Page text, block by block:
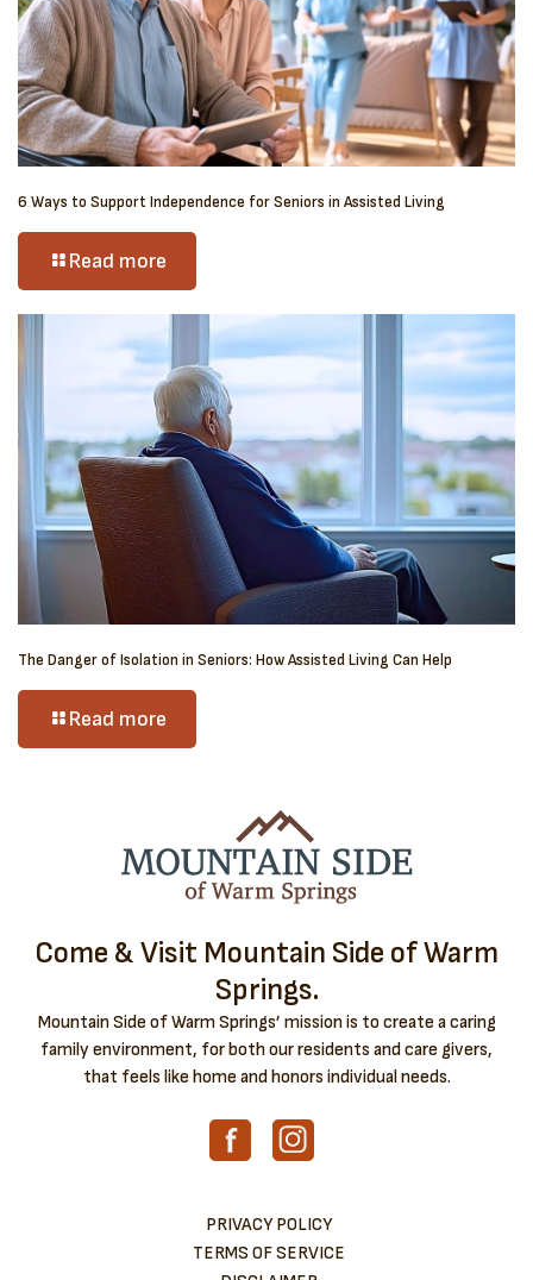
6 Ways to Support Independence for Seniors in Assisted Living
Read more
The Danger of Isolation in Seniors: How Assisted Living Can Help
Read more
Come & Visit Mountain Side of Warm
Springs.
Mountain Side of Warm Springs’ mission is to create a caring
family environment, for both our residents and care givers,
that feels like home and honors individual needs.
PRIVACY POLICY
TERMS OF SERVICE